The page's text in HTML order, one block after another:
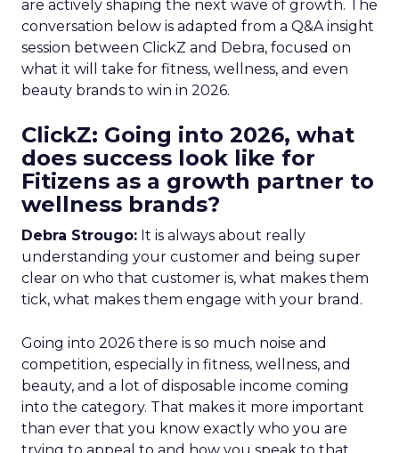
are actively shaping the next wave of growth. The
conversation below is adapted from a Q&A insight
session between ClickZ and Debra, focused on
what it will take for fitness, wellness, and even
beauty brands to win in 2026.
ClickZ: Going into 2026, what
does success look like for
Fitizens as a growth partner to
wellness brands?
Debra Strougo: It is always about really
understanding your customer and being super
clear on who that customer is, what makes them
tick, what makes them engage with your brand.
Going into 2026 there is so much noise and
competition, especially in fitness, wellness, and
beauty, and a lot of disposable income coming
into the category. That makes it more important
than ever that you know exactly who you are